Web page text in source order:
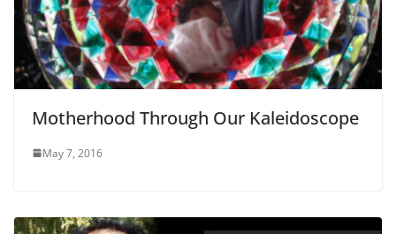
Motherhood Through Our Kaleidoscope
May 7, 2016